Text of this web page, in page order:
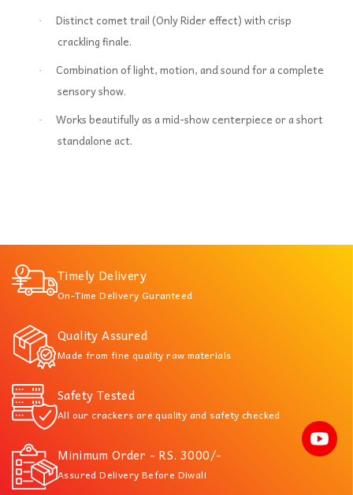
·
Distinct comet trail (Only Rider effect) with crisp
crackling finale.
·
Combination of light, motion, and sound for a complete
sensory show.
·
Works beautifully as a mid-show centerpiece or a short
standalone act.
Timely Delivery
On-Time Delivery Guranteed
Quality Assured
Made from fine quality raw materials
Safety Tested
All our crackers are quality and safety checked
Minimum Order - RS. 3000/-
Assured Delivery Before Diwali